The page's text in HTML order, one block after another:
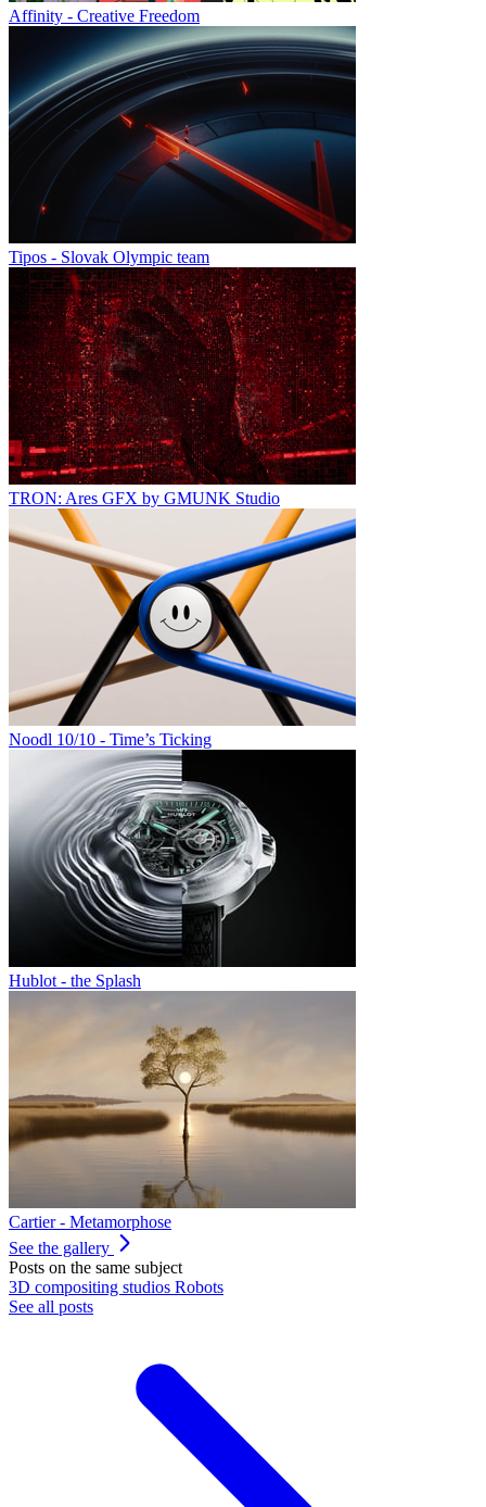
Affinity - Creative Freedom
Tipos - Slovak Olympic team
TRON: Ares GFX by GMUNK Studio
Noodl 10/10 - Time’s Ticking
Hublot - the Splash
Cartier - Metamorphose
See the gallery
Posts on the same subject
3D compositing studios Robots
See all posts